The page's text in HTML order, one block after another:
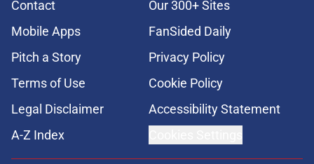
Contact
Our 300+ Sites
Mobile Apps
FanSided Daily
Pitch a Story
Privacy Policy
Terms of Use
Cookie Policy
Legal Disclaimer
Accessibility Statement
A-Z Index